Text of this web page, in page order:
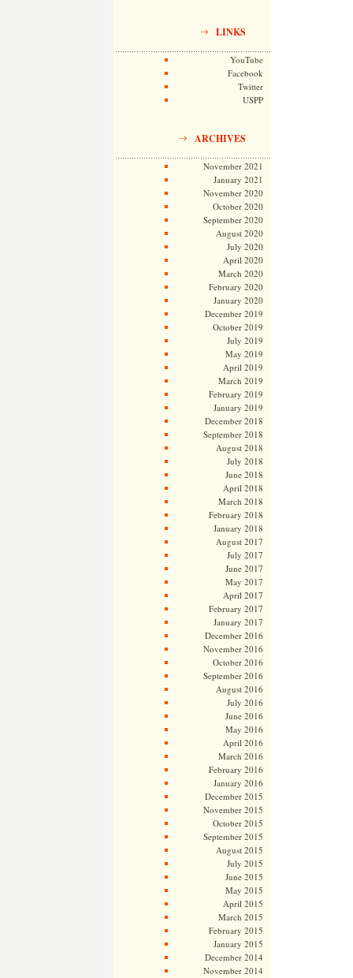
LINKS
YouTube
Facebook
Twitter
USPP
ARCHIVES
November 2021
January 2021
November 2020
October 2020
September 2020
August 2020
July 2020
April 2020
March 2020
February 2020
January 2020
December 2019
October 2019
July 2019
May 2019
April 2019
March 2019
February 2019
January 2019
December 2018
September 2018
August 2018
July 2018
June 2018
April 2018
March 2018
February 2018
January 2018
August 2017
July 2017
June 2017
May 2017
April 2017
February 2017
January 2017
December 2016
November 2016
October 2016
September 2016
August 2016
July 2016
June 2016
May 2016
April 2016
March 2016
February 2016
January 2016
December 2015
November 2015
October 2015
September 2015
August 2015
July 2015
June 2015
May 2015
April 2015
March 2015
February 2015
January 2015
December 2014
November 2014